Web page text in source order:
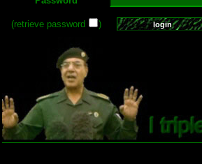
(retrieve password )